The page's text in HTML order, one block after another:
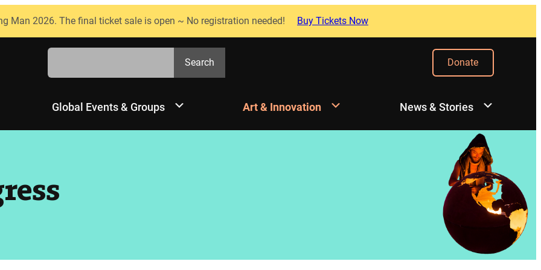
Man 2026. The final ticket sale is open ~ No registration needed! Buy Tickets Now
Search
Search
Donate
Global Events & Groups Art & Innovation News & Stories